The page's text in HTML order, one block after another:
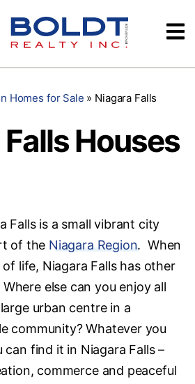
Homes for Sale » Niagara Falls
Houses
Falls is a small vibrant city
of the Niagara Region. When
life, Niagara Falls has other
else can you enjoy all
urban centre in a
community? Whatever you
find it in Niagara Falls –
commerce and peaceful